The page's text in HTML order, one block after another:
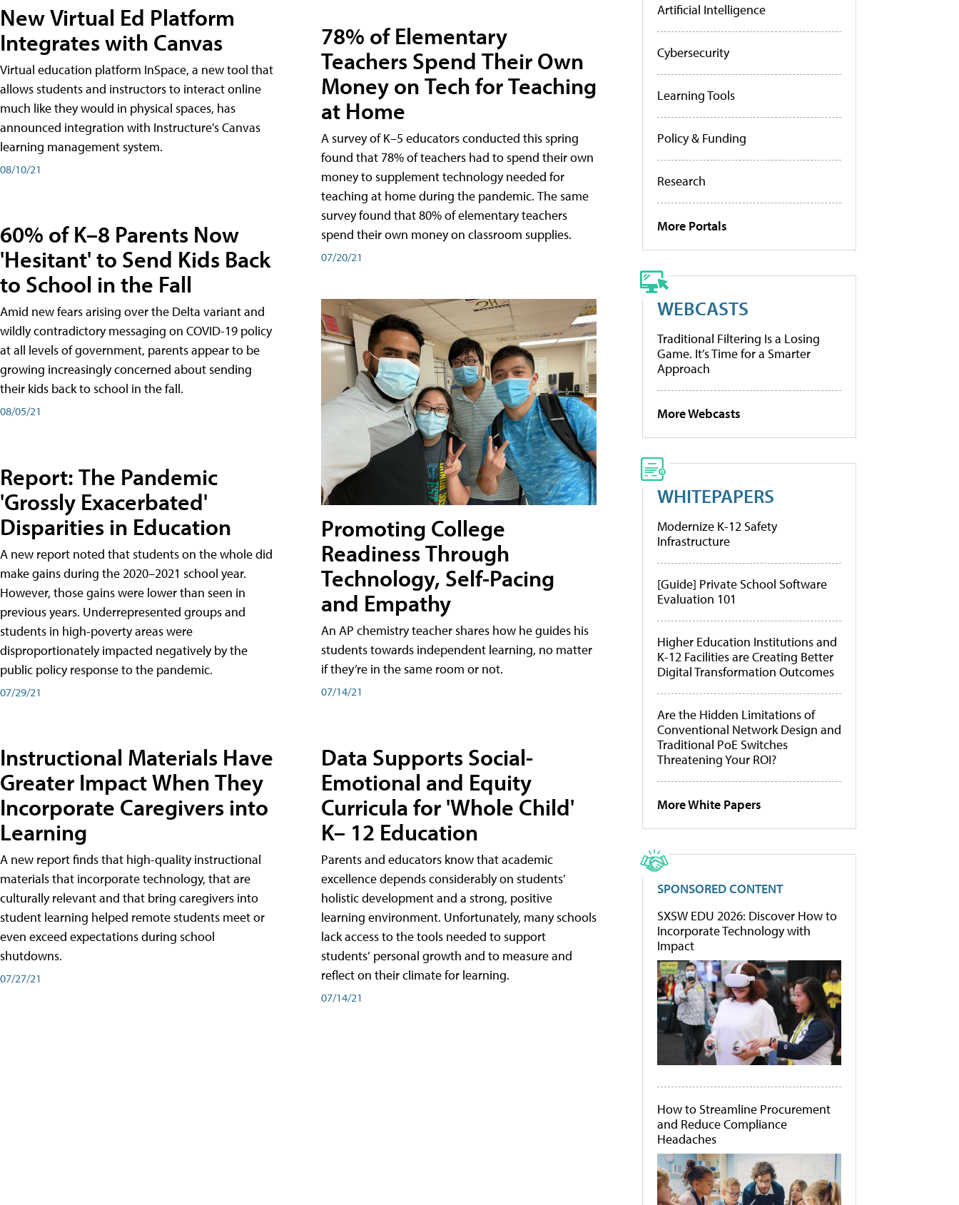
New Virtual Ed Platform
Integrates with Canvas
Virtual education platform InSpace, a new tool that
allows students and instructors to interact online
much like they would in physical spaces, has
announced integration with Instructure's Canvas
learning management system.
08/10/21
60% of K–8 Parents Now
'Hesitant' to Send Kids Back
to School in the Fall
Amid new fears arising over the Delta variant and
wildly contradictory messaging on COVID-19 policy
at all levels of government, parents appear to be
growing increasingly concerned about sending
their kids back to school in the fall.
08/05/21
Report: The Pandemic
'Grossly Exacerbated'
Disparities in Education
A new report noted that students on the whole did
make gains during the 2020–2021 school year.
However, those gains were lower than seen in
previous years. Underrepresented groups and
students in high-poverty areas were
disproportionately impacted negatively by the
public policy response to the pandemic.
07/29/21
Instructional Materials Have
Greater Impact When They
Incorporate Caregivers into
Learning
A new report finds that high-quality instructional
materials that incorporate technology, that are
culturally relevant and that bring caregivers into
student learning helped remote students meet or
even exceed expectations during school
shutdowns.
07/27/21
78% of Elementary
Teachers Spend Their Own
Money on Tech for Teaching
at Home
A survey of K–5 educators conducted this spring
found that 78% of teachers had to spend their own
money to supplement technology needed for
teaching at home during the pandemic. The same
survey found that 80% of elementary teachers
spend their own money on classroom supplies.
07/20/21
Promoting College
Readiness Through
Technology, Self-Pacing
and Empathy
An AP chemistry teacher shares how he guides his
students towards independent learning, no matter
if they’re in the same room or not.
07/14/21
Data Supports Social-
Emotional and Equity
Curricula for 'Whole Child'
K– 12 Education
Parents and educators know that academic
excellence depends considerably on students’
holistic development and a strong, positive
learning environment. Unfortunately, many schools
lack access to the tools needed to support
students’ personal growth and to measure and
reflect on their climate for learning.
07/14/21
Artificial Intelligence
Cybersecurity
Learning Tools
Policy & Funding
Research
More Portals
WEBCASTS
Traditional Filtering Is a Losing
Game. It’s Time for a Smarter
Approach
More Webcasts
WHITEPAPERS
Modernize K-12 Safety
Infrastructure
[Guide] Private School Software
Evaluation 101
Higher Education Institutions and
K-12 Facilities are Creating Better
Digital Transformation Outcomes
Are the Hidden Limitations of
Conventional Network Design and
Traditional PoE Switches
Threatening Your ROI?
More White Papers
SPONSORED CONTENT
SXSW EDU 2026: Discover How to
Incorporate Technology with
Impact
How to Streamline Procurement
and Reduce Compliance
Headaches